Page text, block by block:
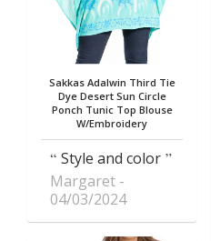
Sakkas Adalwin Third Tie
Dye Desert Sun Circle
Ponch Tunic Top Blouse
W/Embroidery
Style and color
Margaret
04/03/2024